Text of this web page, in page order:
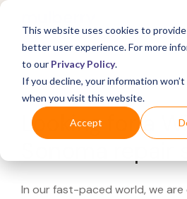
This website uses cookies to
better user experience. For more
to our Privacy Policy.
If you decline, your information
when you visit this website.
Accept
What's Covered >
Looking for a
In our fast-paced world, we